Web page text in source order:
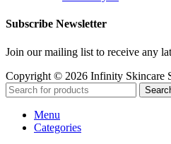
Subscribe Newsletter
Join our mailing list to receive any
Copyright © 2026 Infinity Skincare
Menu
Categories